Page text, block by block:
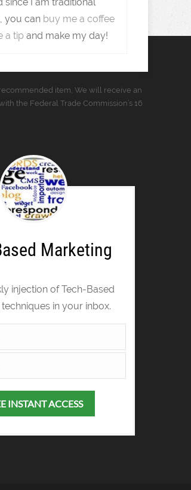
you can buy me a coffee
a tip and make my day!
item, We will receive an
the Federal Trade Commission’s 16
Marketing
injection of Tech-Based
in your inbox.